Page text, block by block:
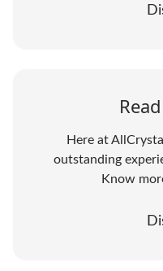
Here at
outstanding
Know